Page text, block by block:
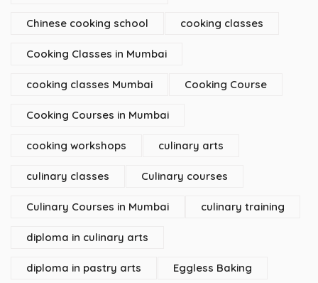
Chinese cooking school cooking classes
Cooking Classes in Mumbai
cooking classes Mumbai Cooking Course
Cooking Courses in Mumbai
cooking workshops culinary arts
culinary classes Culinary courses
Culinary Courses in Mumbai culinary training
diploma in culinary arts
diploma in pastry arts Eggless Baking